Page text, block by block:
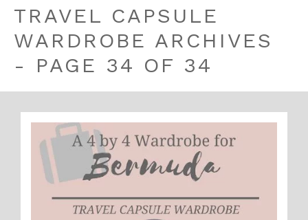
TRAVEL CAPSULE
WARDROBE ARCHIVES
- PAGE 34 OF 34